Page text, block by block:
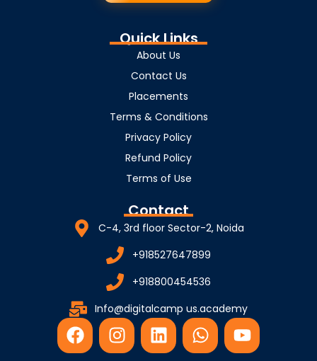
Quick Links
About Us
Contact Us
Placements
Terms & Conditions
Privacy Policy
Refund Policy
Terms of Use
Contact
C-4, 3rd floor Sector-2, Noida
+918527647899
+918800454536
Info@digitalcamp us.academy
F
a
I
n
L
i
W
h
Y
o